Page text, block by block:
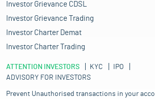
Investor Grievance CDSL
Investor Grievance Trading
Investor Charter Demat
Investor Charter Trading
ATTENTION INVESTORS KYC
IPO
ADVISORY FOR INVESTORS
Prevent Unauthorised transactions in your